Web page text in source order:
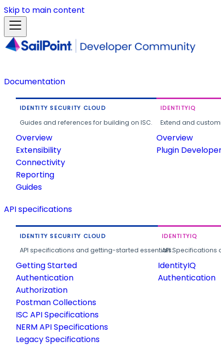
Skip to main content
Documentation
IDENTITY SECURITY CLOUD
Guides and references for building on ISC.
Overview
Extensibility
Connectivity
Reporting
Guides
IDENTITYIQ
Extend and
Overview
Plugin
API specifications
IDENTITY SECURITY CLOUD
API specifications and getting-started essentials.
Getting Started
Authentication
Authorization
Postman Collections
ISC API Specifications
NERM API Specifications
Legacy Specifications
IDENTITYIQ
API
IdentityIQ
Authentication